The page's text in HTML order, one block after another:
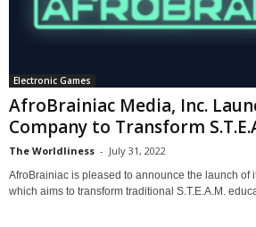
Electronic Games
AfroBrainiac Media, Inc.
Company to Transform
The Worldliness - July 31, 2022
AfroBrainiac is pleased to announce the launch of
which aims to transform traditional S.T.E.A.M.